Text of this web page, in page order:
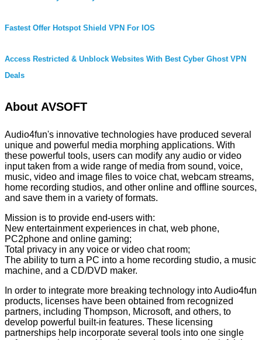
Fastest Offer Hotspot Shield VPN For IOS
Access Restricted & Unblock Websites With Best Cyber Ghost VPN
Deals
About AVSOFT
Audio4fun's innovative technologies have produced several
unique and powerful media morphing applications. With
these powerful tools, users can modify any audio or video
input taken from a wide range of media from sound, voice,
music, video and image files to voice chat, webcam streams,
home recording studios, and other online and offline sources,
and save them in a variety of formats.
Mission is to provide end-users with:
New entertainment experiences in chat, web phone,
PC2phone and online gaming;
Total privacy in any voice or video chat room;
The ability to turn a PC into a home recording studio, a music
machine, and a CD/DVD maker.
In order to integrate more breaking technology into Audio4fun
products, licenses have been obtained from recognized
partners, including Thompson, Microsoft, and others, to
develop powerful built-in features. These licensing
partnerships help incorporate several tools into one single